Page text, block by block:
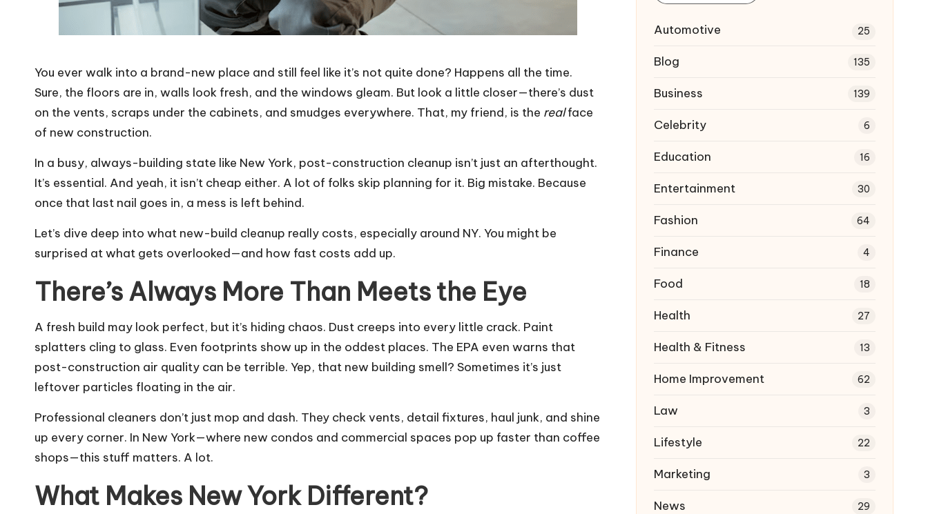
You ever walk into a brand-new place and still feel like it’s not quite done? Happens all the time.
Sure, the floors are in, walls look fresh, and the windows gleam. But look a little closer—there’s dust
on the vents, scraps under the cabinets, and smudges everywhere. That, my friend, is the realface
of new construction.
In a busy, always-building state like New York, post-construction cleanup isn’t just an afterthought.
It’s essential. And yeah, it isn’t cheap either. A lot of folks skip planning for it. Big mistake. Because
once that last nail goes in, a mess is left behind.
Let’s dive deep into what new-build cleanup really costs, especially around NY. You might be
surprised at what gets overlooked—and how fast costs add up.
There’s Always More Than Meets the Eye
A fresh build may look perfect, but it’s hiding chaos. Dust creeps into every little crack. Paint
splatters cling to glass. Even footprints show up in the oddest places. The EPA even warns that
post-construction air quality can be terrible. Yep, that new building smell? Sometimes it’s just
leftover particles floating in the air.
Professional cleaners don’t just mop and dash. They check vents, detail fixtures, haul junk, and shine
up every corner. In New York—where new condos and commercial spaces pop up faster than coffee
shops—this stuff matters. A lot.
What Makes New York Different?
Automotive 25
Blog 135
Business 139
Celebrity 6
Education 16
Entertainment 30
Fashion 64
Finance 4
Food 18
Health 27
Health & Fitness 13
Home Improvement 62
Law 3
Lifestyle 22
Marketing 3
News 29